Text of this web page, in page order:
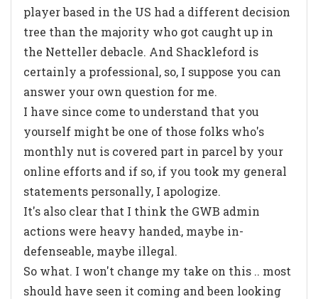
player based in the US had a different decision
tree than the majority who got caught up in
the Netteller debacle. And Shackleford is
certainly a professional, so, I suppose you can
answer your own question for me.
I have since come to understand that you
yourself might be one of those folks who's
monthly nut is covered part in parcel by your
online efforts and if so, if you took my general
statements personally, I apologize.
It's also clear that I think the GWB admin
actions were heavy handed, maybe in-
defenseable, maybe illegal.
So what. I won't change my take on this .. most
should have seen it coming and been looking